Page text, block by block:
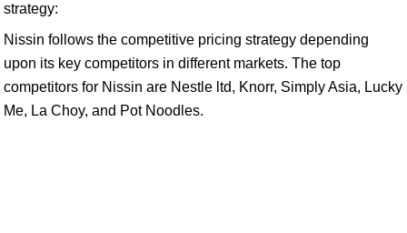
strategy:
Nissin follows the competitive pricing strategy depending
upon its key competitors in different markets. The top
competitors for Nissin are Nestle ltd, Knorr, Simply Asia, Lucky
Me, La Choy, and Pot Noodles.